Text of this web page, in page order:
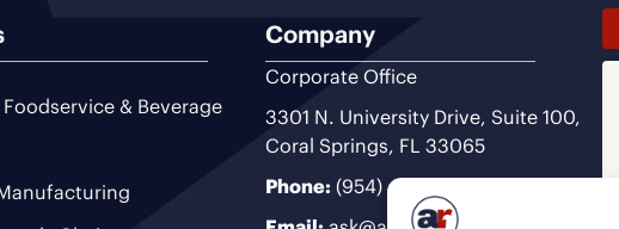
& Beverage
Company
Corporate Office
3301 N. University Drive, Suite 100,
Coral Springs, FL 33065
Phone: (954) 493-9200